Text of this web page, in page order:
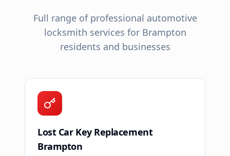
Full range of professional automotive
locksmith services for Brampton
residents and businesses
Lost Car Key Replacement
Brampton